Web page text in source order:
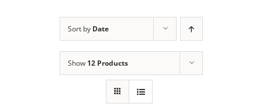
Sort by Date
Show 12 Products